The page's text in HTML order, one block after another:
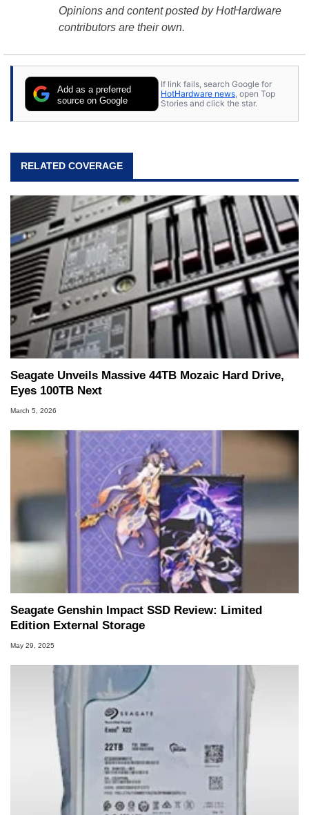
Opinions and content posted by HotHardware
contributors are their own.
Add as a preferred
source on Google
If link fails, search Google for
HotHardware news , open Top
Stories and click the star.
RELATED COVERAGE
Seagate Unveils Massive 44TB Mozaic Hard Drive,
Eyes 100TB Next
March 5, 2026
Seagate Genshin Impact SSD Review: Limited
Edition External Storage
May 29, 2025